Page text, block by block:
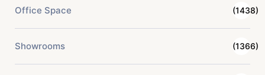
Office Space (1438)
Showrooms (1366)